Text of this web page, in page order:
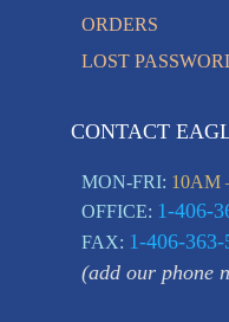
ORDERS
LOST
CONTACT
MON-FRI: 10AM
OFFICE: 1-406-
FAX: 1-406-363-
(add our phone